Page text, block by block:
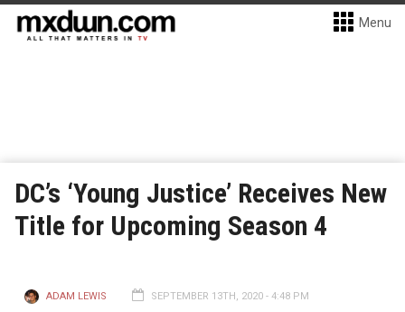
Menu
DC’s ‘Young Justice’ Receives New
Title for Upcoming Season 4
ADAM LEWIS SEPTEMBER 13TH, 2020 - 4:48 PM